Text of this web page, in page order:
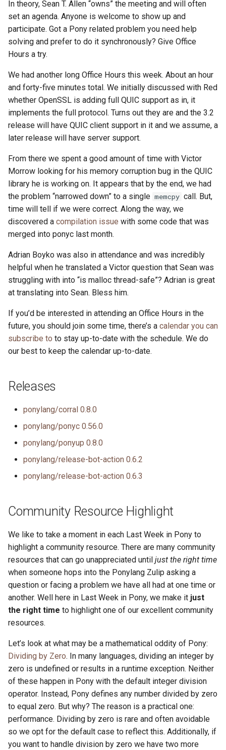
In theory, Sean T. Allen “owns” the meeting and will often
set an agenda. Anyone is welcome to show up and
participate. Got a Pony related problem you need help
solving and prefer to do it synchronously? Give Office
Hours a try.
We had another long Office Hours this week. About an hour
and forty-five minutes total. We initially discussed with Red
whether OpenSSL is adding full QUIC support as in, it
implements the full protocol. Turns out they are and the 3.2
release will have QUIC client support in it and we assume, a
later release will have server support.
From there we spent a good amount of time with Victor
Morrow looking for his memory corruption bug in the QUIC
library he is working on. It appears that by the end, we had
the problem “narrowed down” to a single memcpy call. But,
time will tell if we were correct. Along the way, we
discovered a compilation issue with some code that was
merged into ponyc last month.
Adrian Boyko was also in attendance and was incredibly
helpful when he translated a Victor question that Sean was
struggling with into “is malloc thread-safe”? Adrian is great
at translating into Sean. Bless him.
If you’d be interested in attending an Office Hours in the
future, you should join some time, there’s a calendar you can
subscribe to to stay up-to-date with the schedule. We do
our best to keep the calendar up-to-date.
Releases
ponylang/corral 0.8.0
ponylang/ponyc 0.56.0
ponylang/ponyup 0.8.0
ponylang/release-bot-action 0.6.2
ponylang/release-bot-action 0.6.3
Community Resource Highlight
We like to take a moment in each Last Week in Pony to
highlight a community resource. There are many community
resources that can go unappreciated until just the right time
when someone hops into the Ponylang Zulip asking a
question or facing a problem we have all had at one time or
another. Well here in Last Week in Pony, we make it just
the right time to highlight one of our excellent community
resources.
Let’s look at what may be a mathematical oddity of Pony:
Dividing by Zero. In many languages, dividing an integer by
zero is undefined or results in a runtime exception. Neither
of these happen in Pony with the default integer division
operator. Instead, Pony defines any number divided by zero
to equal zero. But why? The reason is a practical one:
performance. Dividing by zero is rare and often avoidable
so we opt for the default case to reflect this. Additionally, if
you want to handle division by zero we have two more